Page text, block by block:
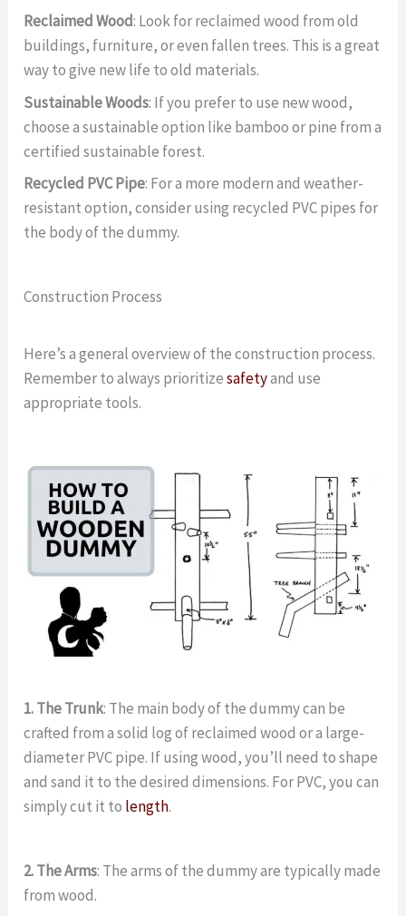
Reclaimed Wood: Look for reclaimed wood from old
buildings, furniture, or even fallen trees. This is a great
way to give new life to old materials.
Sustainable Woods: If you prefer to use new wood,
choose a sustainable option like bamboo or pine from a
certified sustainable forest.
Recycled PVC Pipe: For a more modern and weather-
resistant option, consider using recycled PVC pipes for
the body of the dummy.
Construction Process
Here’s a general overview of the construction process.
Remember to always prioritizesafetyand use
appropriate tools.
1. The Trunk: The main body of the dummy can be
crafted from a solid log of reclaimed wood or a large-
diameter PVC pipe. If using wood, you’ll need to shape
and sand it to the desired dimensions. For PVC, you can
simply cut it to length.
2. The Arms: The arms of the dummy are typically made
from wood.